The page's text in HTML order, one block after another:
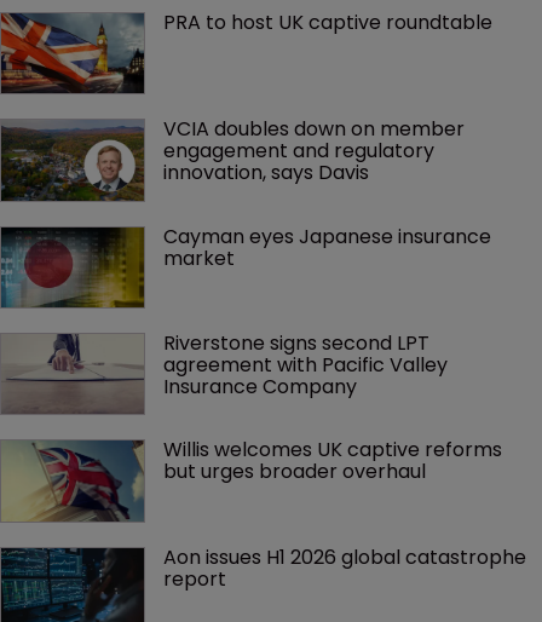
PRA to host UK captive roundtable
VCIA doubles down on member
engagement and regulatory
innovation, says Davis
Cayman eyes Japanese insurance
market
Riverstone signs second LPT
agreement with Pacific Valley
Insurance Company
Willis welcomes UK captive reforms
but urges broader overhaul
Aon issues H1 2026 global catastrophe
report